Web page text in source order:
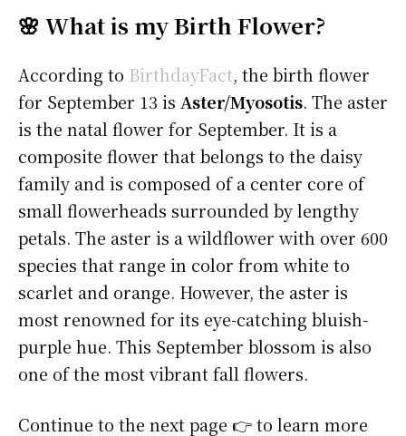
🌸 What is my Birth Flower?
According to BirthdayFact, the birth flower
for September 13 is Aster/Myosotis. The aster
is the natal flower for September. It is a
composite flower that belongs to the daisy
family and is composed of a center core of
small flowerheads surrounded by lengthy
petals. The aster is a wildflower with over 600
species that range in color from white to
scarlet and orange. However, the aster is
most renowned for its eye-catching bluish-
purple hue. This September blossom is also
one of the most vibrant fall flowers.
Continue to the next page 👉 to learn more